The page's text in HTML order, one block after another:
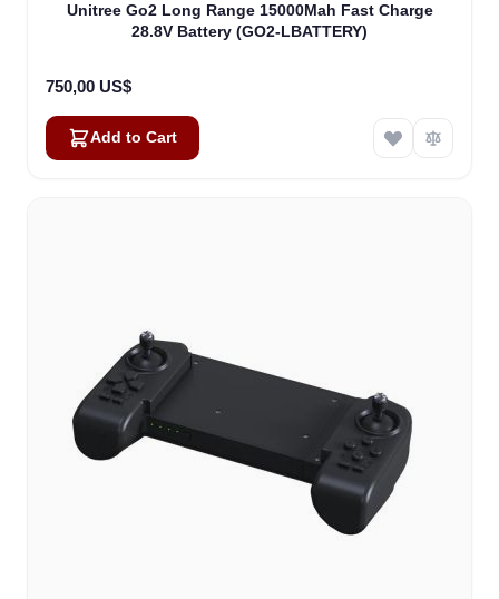
Unitree Go2 Long Range 15000Mah Fast Charge
28.8V Battery (GO2-LBATTERY)
750,00 US$
Add to Cart